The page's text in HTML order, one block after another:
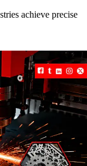
achieve precise